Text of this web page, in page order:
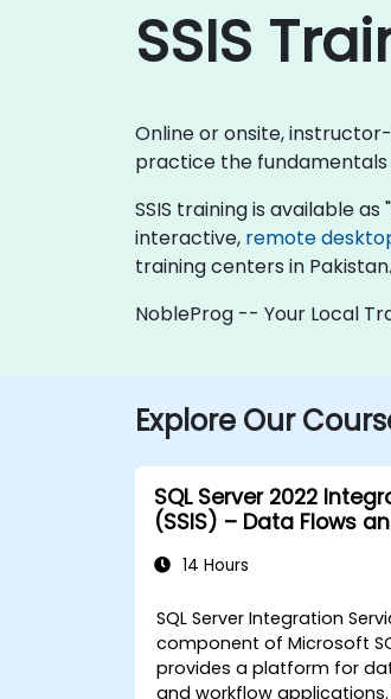
SSIS
Online or onsite,
practice the fundamentals
SSIS training is available
interactive, remote
training centers in Pakistan.
NobleProg -- Your Local
Explore Our
SQL Server 2022
(SSIS) – Data Flows
14 Hours
SQL Server Integration
component of Microsoft
provides a platform for
and workflow